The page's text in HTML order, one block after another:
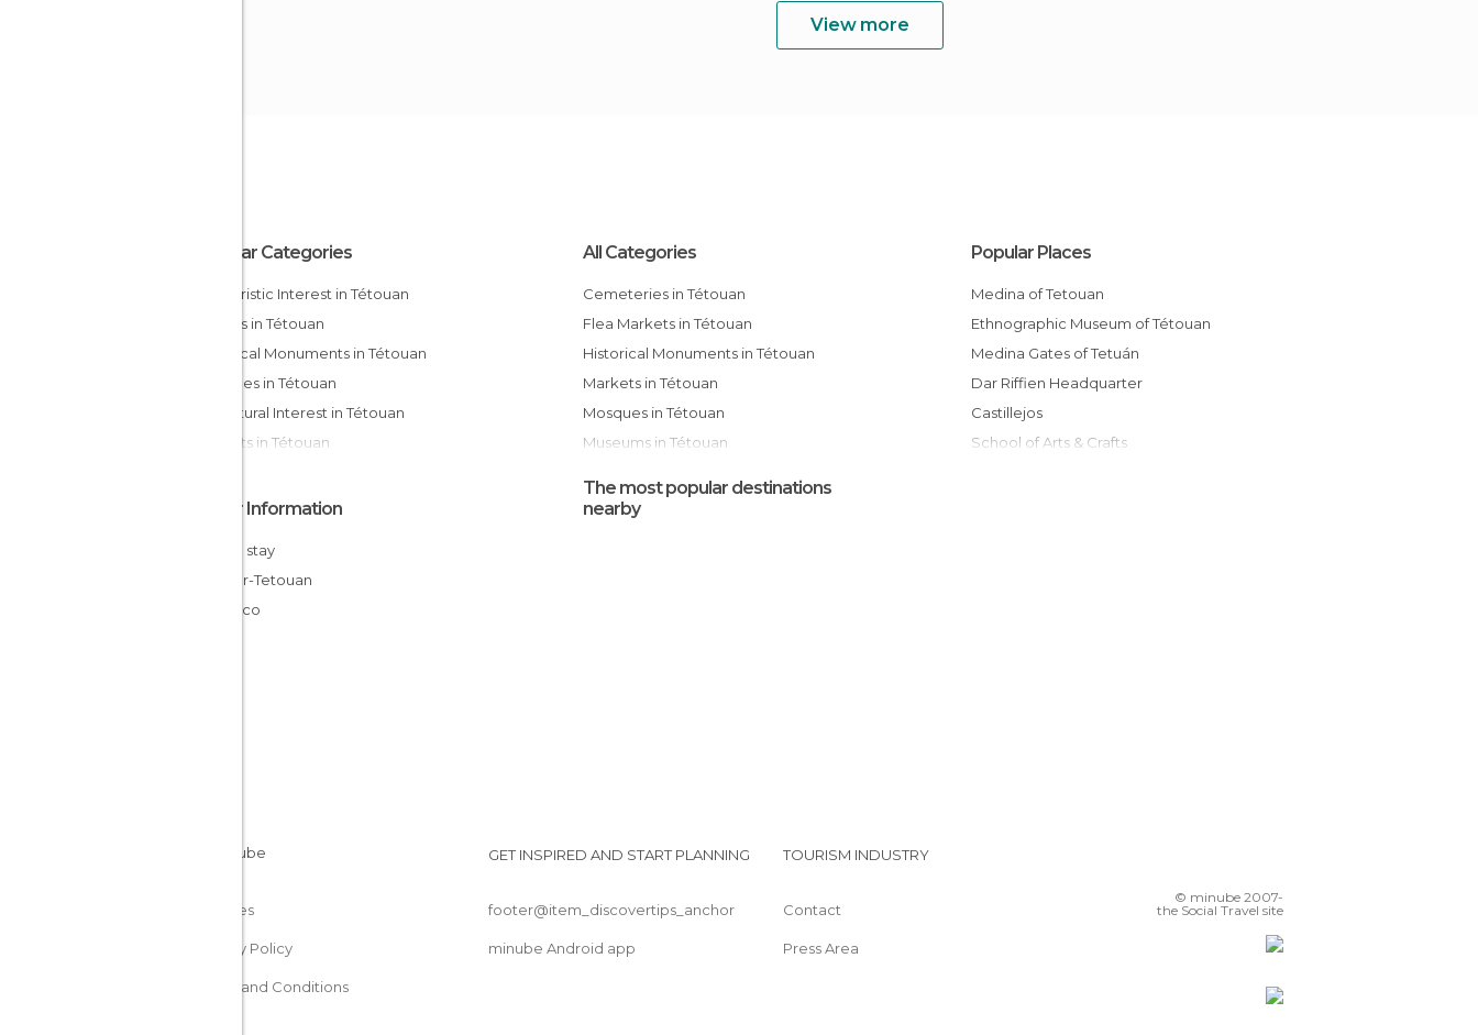
View more
Popular Categories
Of Touristic Interest in Tétouan
Streets in Tétouan
Historical Monuments in Tétouan
Mosques in Tétouan
Of Cultural Interest in Tétouan
Markets in Tétouan
All Categories
Cemeteries in Tétouan
Flea Markets in Tétouan
Historical Monuments in Tétouan
Markets in Tétouan
Mosques in Tétouan
Museums in Tétouan
Of Touristic Interest in Tétouan
Popular Places
Medina of Tetouan
Ethnographic Museum of Tétouan
Medina Gates of Tetuán
Dar Riffien Headquarter
Castillejos
School of Arts & Crafts
Other Information
Cheap stay
Tangier-Tetouan
Morocco
The most popular destinations
nearby
Cookies
Privacy Policy
Terms and Conditions
GET INSPIRED AND START PLANNING
footer@item_discovertips_anchor
minube Android app
TOURISM INDUSTRY
Contact
Press Area
© minube 2007-
the Social Travel site